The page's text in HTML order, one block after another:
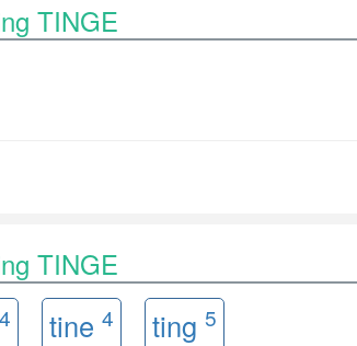
TINGE
TINGE
4 tine 4 ting 5